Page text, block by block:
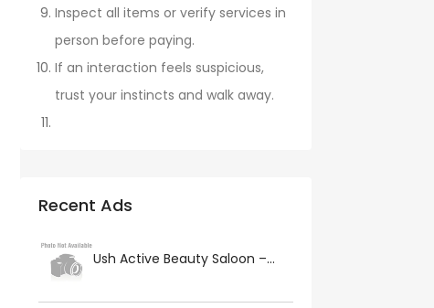
Inspect all items or verify services in
person before paying.
If an interaction feels suspicious,
trust your instincts and walk away.
Recent Ads
Ush Active Beauty Saloon –...